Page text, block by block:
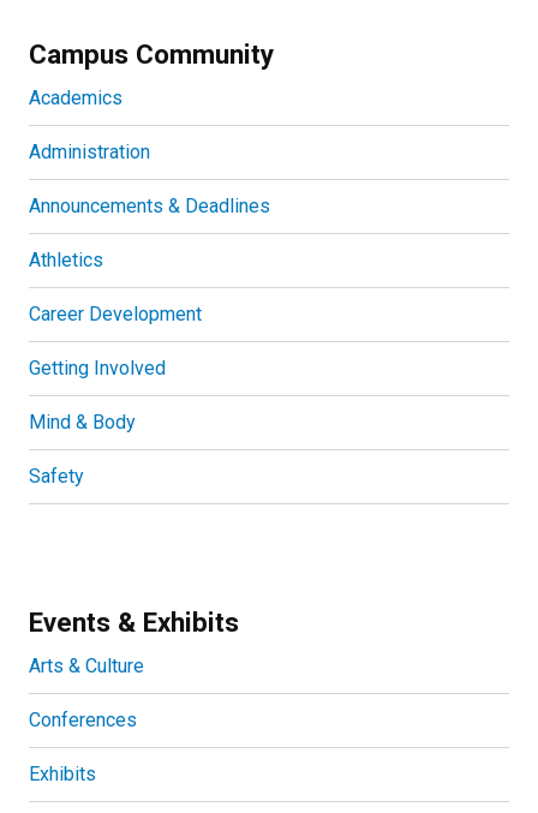
Campus Community
Academics
Administration
Announcements & Deadlines
Athletics
Career Development
Getting Involved
Mind & Body
Safety
Events & Exhibits
Arts & Culture
Conferences
Exhibits